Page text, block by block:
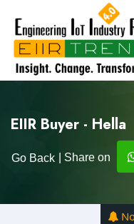
EIIR Buyer - Hella
Go Back | Share on